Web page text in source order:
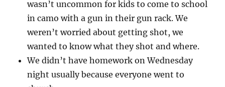
wasn’t uncommon for kids to come to school
in camo with a gun in their gun rack. We
weren’t worried about getting shot, we
wanted to know what they shot and where.
We didn’t have homework on Wednesday
night usually because everyone went to